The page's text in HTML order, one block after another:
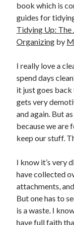
Singapore
Fun Home: A Family
Connect via RSS
book which is
guides for
Tidying Up: The
Organizing by
I really love a
spend days
it just goes back
gets very
and again. But
because we are
keep our stuff.
I know it’s very
have collected
attachments,
But one has to
is a waste. I
have full faith